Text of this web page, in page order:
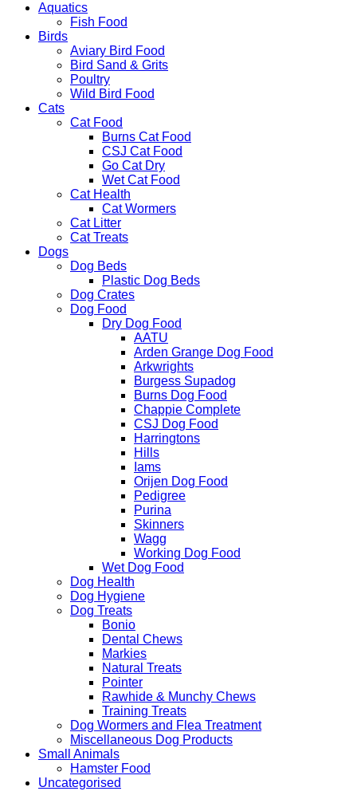
Aquatics
Fish Food
Birds
Aviary Bird Food
Bird Sand & Grits
Poultry
Wild Bird Food
Cats
Cat Food
Burns Cat Food
CSJ Cat Food
Go Cat Dry
Wet Cat Food
Cat Health
Cat Wormers
Cat Litter
Cat Treats
Dogs
Dog Beds
Plastic Dog Beds
Dog Crates
Dog Food
Dry Dog Food
AATU
Arden Grange Dog Food
Arkwrights
Burgess Supadog
Burns Dog Food
Chappie Complete
CSJ Dog Food
Harringtons
Hills
Iams
Orijen Dog Food
Pedigree
Purina
Skinners
Wagg
Working Dog Food
Wet Dog Food
Dog Health
Dog Hygiene
Dog Treats
Bonio
Dental Chews
Markies
Natural Treats
Pointer
Rawhide & Munchy Chews
Training Treats
Dog Wormers and Flea Treatment
Miscellaneous Dog Products
Small Animals
Hamster Food
Uncategorised